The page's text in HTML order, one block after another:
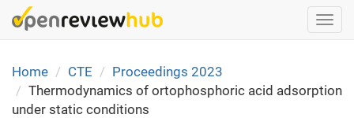
Skip
to
content
Home
CTE
Proceedings 2023
Thermodynamics of ortophosphoric acid adsorption
under static conditions